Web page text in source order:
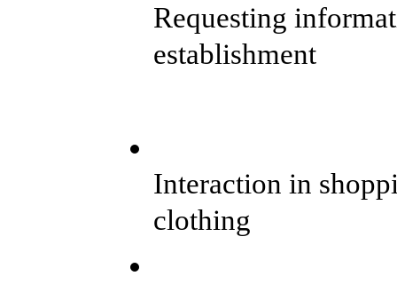
Requesting
establishment
Interaction in
clothing